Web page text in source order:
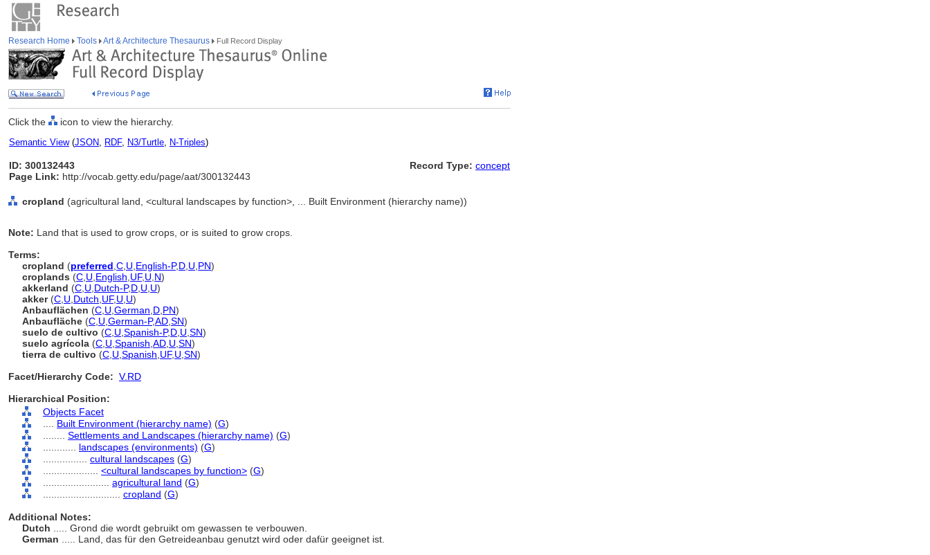
Research Home Tools Art & Architecture Thesaurus Full Record Display
Click the icon to view the hierarchy.
Semantic View(JSON, RDF, N3/Turtle, N-Triples)
ID: 300132443
Page Link: http://vocab.getty.edu/page/aat/300132443
Record Type: concept
cropland (agricultural land, <cultural landscapes by function>, ... Built Environment (hierarchy name))
Note: Land that is used to grow crops, or is suited to grow crops.
Terms:
cropland (preferred C U English-P,D U PN)
croplands (C U English UF, U N)
akkerland (C U Dutch-P,D U U)
akker(C U Dutch UF, U U)
Anbauflächen (C U German D PN)
Anbaufläche (C U German-P,AD SN)
suelo de cultivo (C U Spanish-P,D U SN)
suelo agrícola (C U Spanish AD U SN)
tierra de cultivo (C U Spanish UF, U SN)
Facet/Hierarchy Code: V.RD
Hierarchical Position:
Objects Facet
Built Environment (hierarchy name) (G)
Settlements and Landscapes (hierarchy name) (G)
landscapes (environments) (G)
cultural landscapes (G)
<cultural landscapes by function> (G)
agricultural land (G)
cropland (G)
Additional Notes:
Dutch
..... Grond die wordt gebruikt om gewassen te verbouwen.
German
..... Land, das für den Getreideanbau genutzt wird oder dafür geeignet ist.